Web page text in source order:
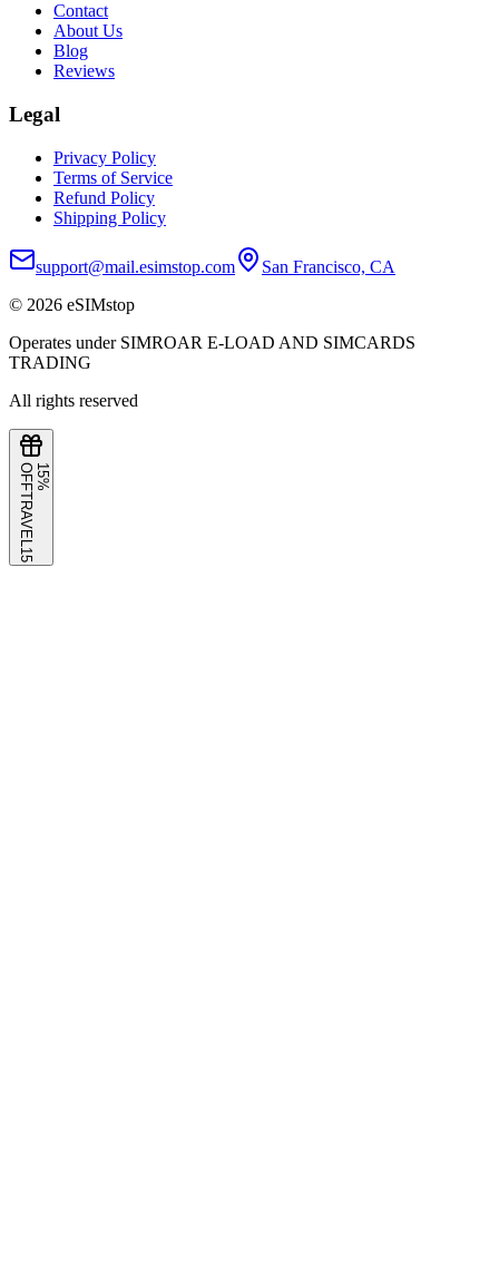
Contact
About Us
Blog
Reviews
Legal
Privacy Policy
Terms of Service
Refund Policy
Shipping Policy
support@mail.esimstop.com
San Francisco, CA
© 2026 eSIMstop
Operates under SIMROAR E-LOAD AND SIMCARDS
TRADING
All rights reserved
1
5
%
O
F
F
TRAVEL15